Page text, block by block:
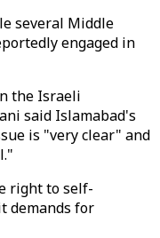
several Middle
engaged in
the Israeli
said Islamabad's
is "very clear" and
right to self-
demands for